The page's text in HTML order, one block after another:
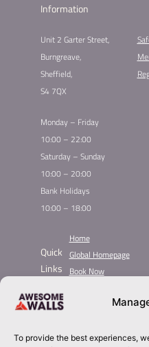
To provide the best experiences,
Information
Unit 2 Garter Street,
Burngreave,
Sheffield,
S4 7QX
Monday – Friday
10:00 – 22:00
Saturday – Sunday
10:00 – 20:00
Bank Holidays
10:00 – 18:00
Quick
Links
Home
Global Homepage
Book Now
Group Booking​